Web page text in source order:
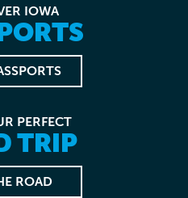
IOWA
PERFECT
TRIP
ROAD